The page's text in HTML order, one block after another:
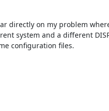
directly on my problem
system and a different
configuration files.